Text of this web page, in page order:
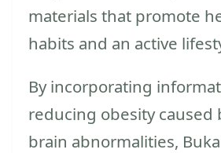
materials that promote
habits and an active
By incorporating
reducing obesity caused
brain abnormalities,